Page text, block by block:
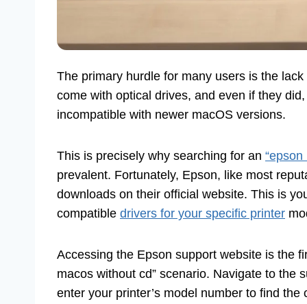
The primary hurdle for many users is the
come with optical drives, and even if they
incompatible with newer macOS versions.
This is precisely why searching for an
prevalent. Fortunately, Epson, like most
downloads on their official website. This is
compatible drivers for your specific printer
Accessing the Epson support website is the
macos without cd” scenario. Navigate to the
enter your printer’s model number to find